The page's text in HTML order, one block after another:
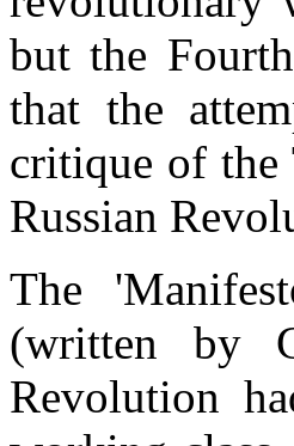
but the
that the
critique of the
Russian
The
(written by
Revolution